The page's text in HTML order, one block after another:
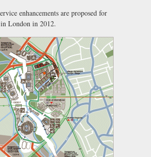
enhancements are proposed for
London in 2012.